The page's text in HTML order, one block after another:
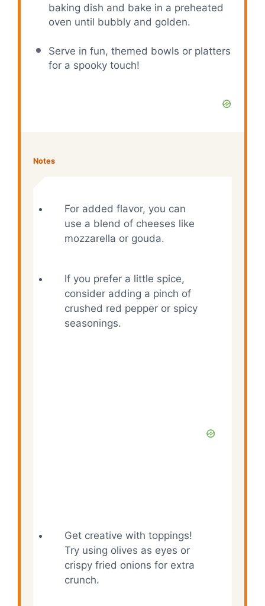
baking dish and bake in a preheated
oven until bubbly and golden.
Serve in fun, themed bowls or platters
for a spooky touch!
Notes
For added flavor, you can
use a blend of cheeses like
mozzarella or gouda.
If you prefer a little spice,
consider adding a pinch of
crushed red pepper or spicy
seasonings.
Get creative with toppings!
Try using olives as eyes or
crispy fried onions for extra
crunch.